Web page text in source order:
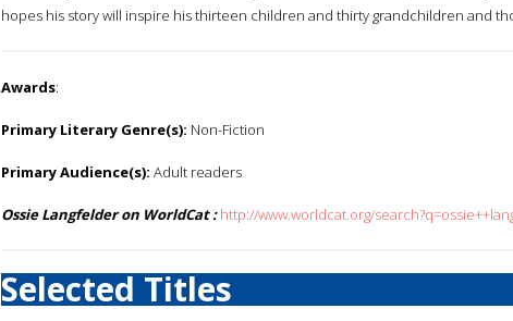
hopes his story will inspire his thirteen children and thirty grandchildren and
Awards:
Primary Literary Genre(s): Non-Fiction
Primary Audience(s): Adult readers
Ossie Langfelder on WorldCat : http://www.worldcat.org/
Selected Titles